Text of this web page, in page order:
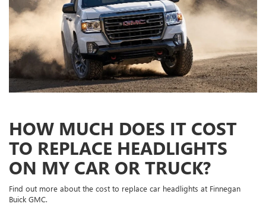
HOW MUCH DOES IT COST
TO REPLACE HEADLIGHTS
ON MY CAR OR TRUCK?
Find out more about the cost to replace car headlights at Finnegan
Buick GMC.